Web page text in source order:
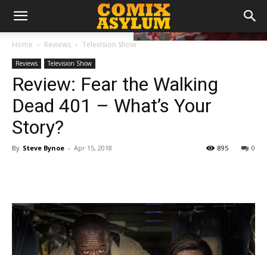
Home Reviews Television Show
Reviews Television Show
Review: Fear the Walking
Dead 401 – What’s Your
Story?
By Steve Bynoe - Apr 15, 2018 0
895